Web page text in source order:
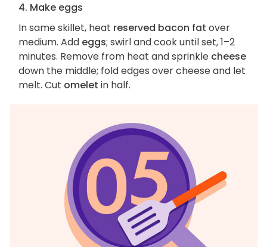
4. Make eggs
In same skillet, heat reserved bacon fat over
medium. Add eggs; swirl and cook until set, 1–2
minutes. Remove from heat and sprinkle cheese
down the middle; fold edges over cheese and let
melt. Cut omelet in half.